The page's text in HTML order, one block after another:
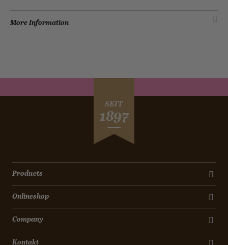
More Information
SEIT
1897
Products
Onlineshop
Company
Kontakt